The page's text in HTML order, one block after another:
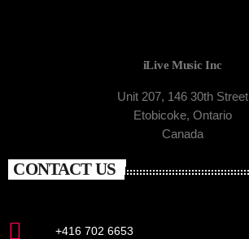
iLive Music Inc
Unit 207, 146 30th Street
Etobicoke, Ontario
Canada
CONTACT US
+416 702 6653